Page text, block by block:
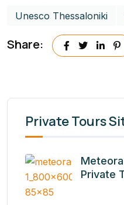
Unesco Thessaloniki
Share:
Private Tours
Private